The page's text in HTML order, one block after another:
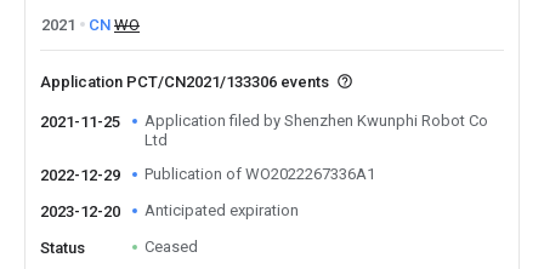
2021
CN WO
Application PCT/CN2021/133306 events
2021-11-25
Application filed by Shenzhen Kwunphi Robot Co
Ltd
2022-12-29
Publication of WO2022267336A1
2023-12-20 Anticipated expiration
Status Ceased